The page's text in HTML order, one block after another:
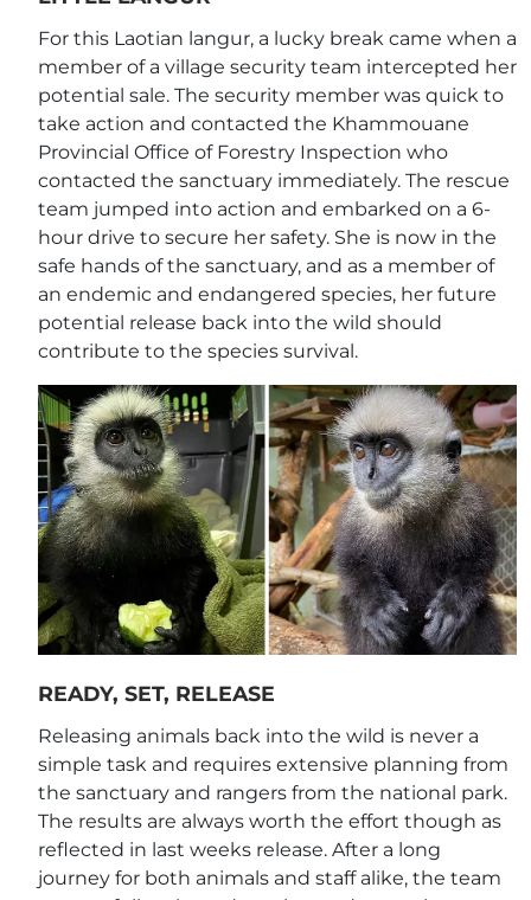
For this Laotian langur, a lucky break came when a
member of a village security team intercepted her
potential sale. The security member was quick to
take action and contacted the Khammouane
Provincial Office of Forestry Inspection who
contacted the sanctuary immediately. The rescue
team jumped into action and embarked on a 6-
hour drive to secure her safety. She is now in the
safe hands of the sanctuary, and as a member of
an endemic and endangered species, her future
potential release back into the wild should
contribute to the species survival.
READY, SET, RELEASE
Releasing animals back into the wild is never a
simple task and requires extensive planning from
the sanctuary and rangers from the national park.
The results are always worth the effort though as
reflected in last weeks release. After a long
journey for both animals and staff alike, the team